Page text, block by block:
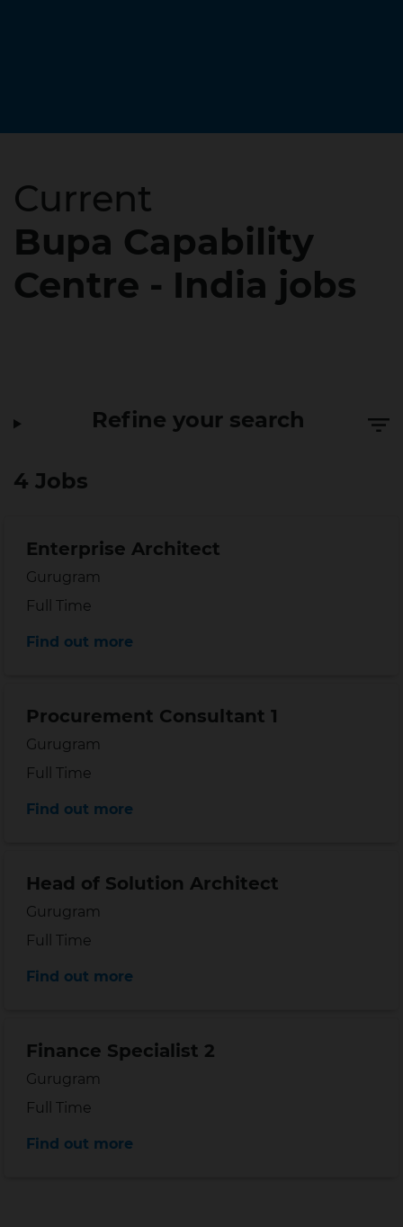
Current
Bupa Capability
Centre - India jobs
Refine your search
4 Jobs
Enterprise Architect
Location
Gurugram
Position type
Full Time
Distance
Find out more
Procurement Consultant 1
Location
Gurugram
Position type
Full Time
Distance
Find out more
Head of Solution Architect
Location
Gurugram
Position type
Full Time
Distance
Find out more
Finance Specialist 2
Location
Gurugram
Position type
Full Time
Distance
Find out more